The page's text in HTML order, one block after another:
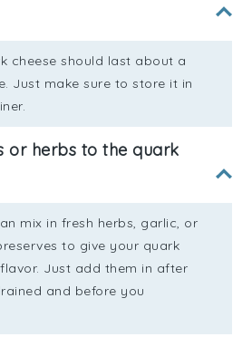
cheese should last about a
Just make sure to store it in
or herbs to the quark
mix in fresh herbs, garlic, or
to give your quark
Just add them in after
and before you